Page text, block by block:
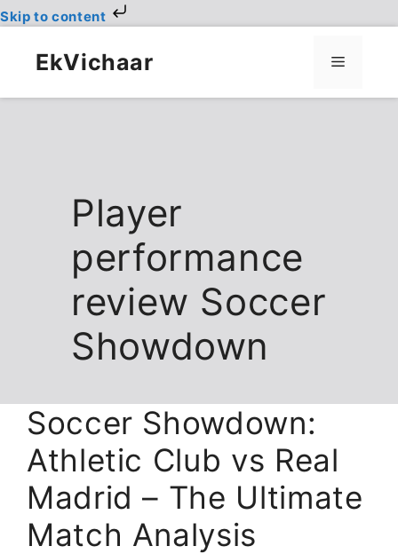
Skip to content
contentEkVichaar Menu
Player
performance
review Soccer
Showdown
Soccer Showdown:
Athletic Club vs Real
Madrid – The Ultimate
Match Analysis